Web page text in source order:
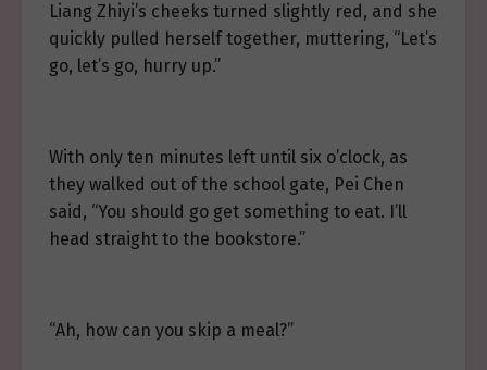
Liang Zhiyi’s cheeks turned slightly red, and she
quickly pulled herself together, muttering, “Let’s
go, let’s go, hurry up.”
With only ten minutes left until six o’clock, as
they walked out of the school gate, Pei Chen
said, “You should go get something to eat. I’ll
head straight to the bookstore.”
“Ah, how can you skip a meal?”